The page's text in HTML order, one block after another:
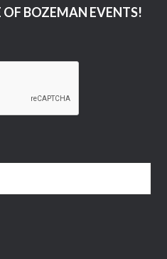
OF BOZEMAN EVENTS!